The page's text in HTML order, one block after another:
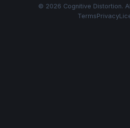
© 2026 Cognitive Distortion.
TermsPrivacy